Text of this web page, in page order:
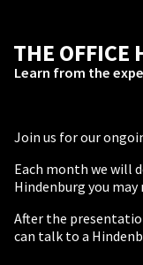
THE OFFICE
Learn from the
Join us for our
Each month we will
Hindenburg you may
After the
can talk to a